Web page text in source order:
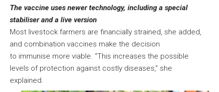
The vaccine uses newer technology, including a special
stabiliser and a live version
Most livestock farmers are financially strained, she added,
and combination vaccines make the decision
to immunise more viable. “This increases the possible
levels of protection against costly diseases,” she
explained.